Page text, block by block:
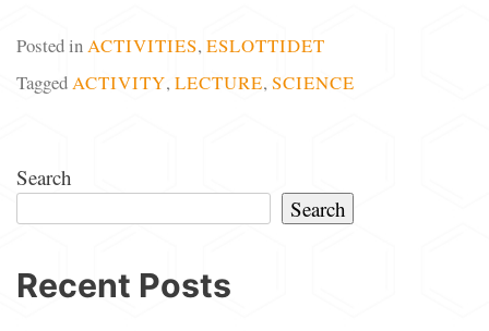
Posted inACTIVITIES, ESLOTTIDET
TaggedACTIVITY, LECTURE, SCIENCE
Search
Search
Recent Posts